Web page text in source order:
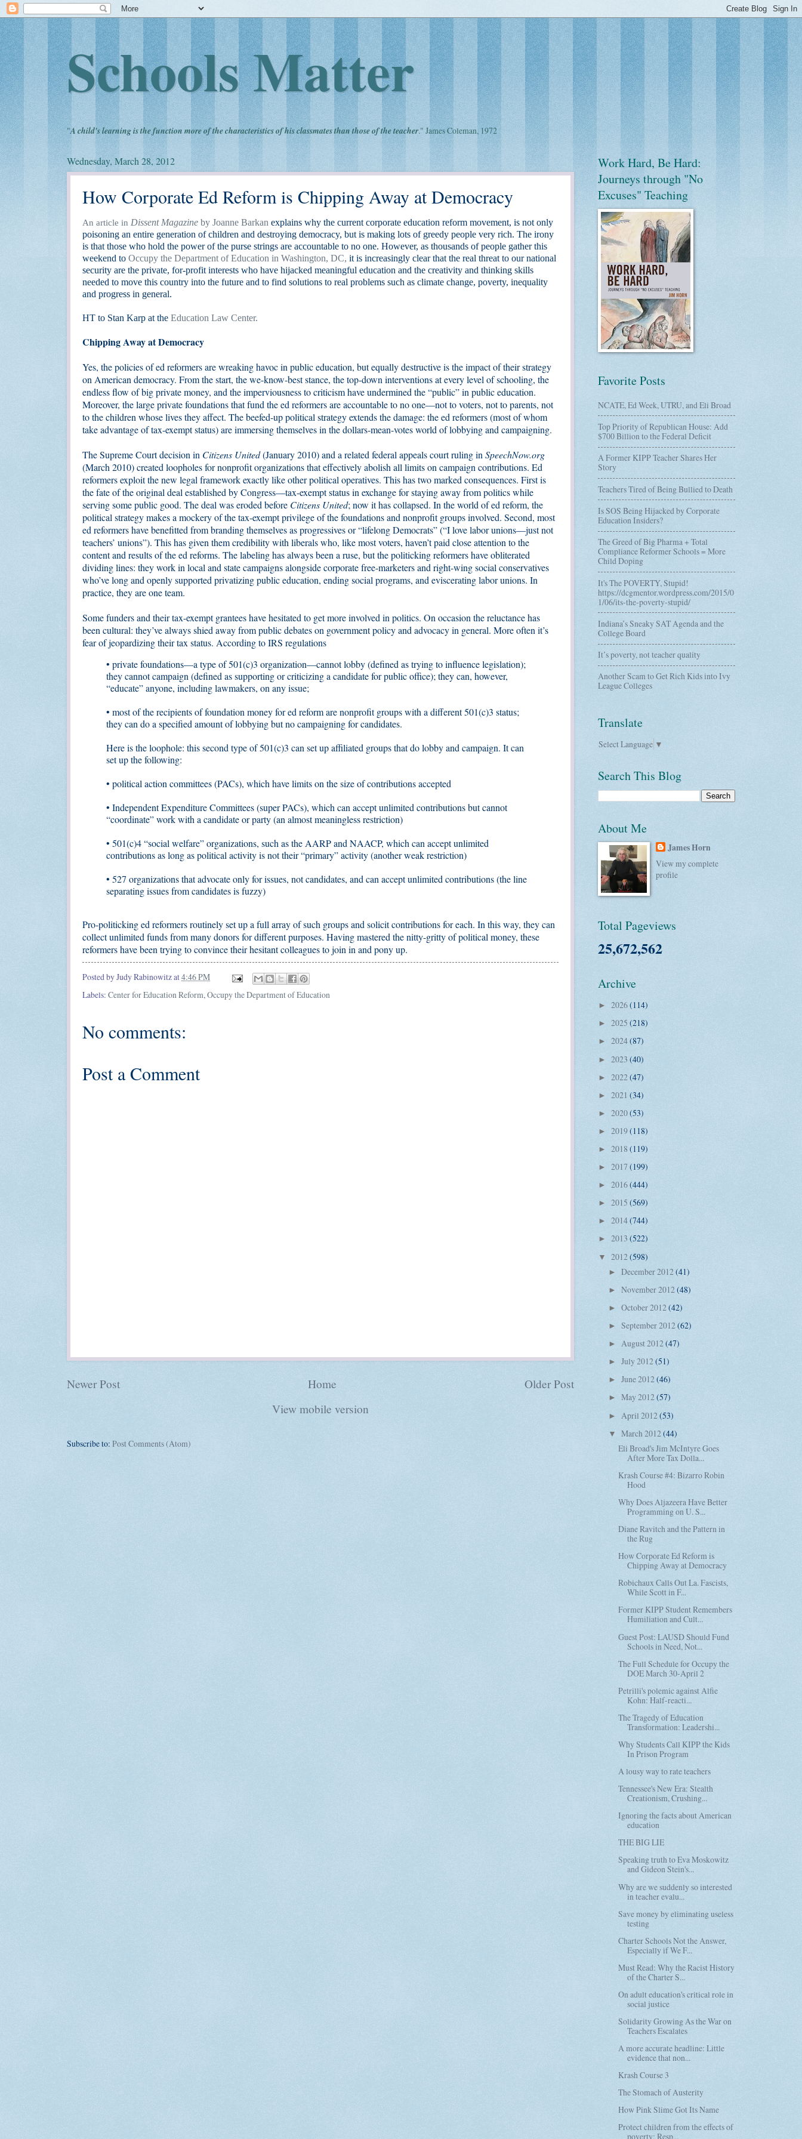
Schools Matter
"A child's learning is the function more of the characteristics of his classmates than those of the teacher." James Coleman, 1972
Wednesday, March 28, 2012
How Corporate Ed Reform is Chipping Away at Democracy
An article in Dissent Magazine by Joanne Barkan explains why the current corporate education reform movement, is not only
poisoning an entire generation of children and destroying democracy, but is making lots of greedy people very rich. The irony
is that those who hold the power of the purse strings are accountable to no one. However, as thousands of people gather this
weekend to Occupy the Department of Education in Washington, DC, it is increasingly clear that the real threat to our national
security are the private, for-profit interests who have hijacked meaningful education and the creativity and thinking skills
needed to move this country into the future and to find solutions to real problems such as climate change, poverty, inequality
and progress in general.
HT to Stan Karp at the Education Law Center.
Chipping Away at Democracy
Yes, the policies of ed reformers are wreaking havoc in public education, but equally destructive is the impact of their strategy
on American democracy. From the start, the we-know-best stance, the top-down interventions at every level of schooling, the
endless flow of big private money, and the imperviousness to criticism have undermined the “public” in public education.
Moreover, the large private foundations that fund the ed reformers are accountable to no one—not to voters, not to parents, not
to the children whose lives they affect. The beefed-up political strategy extends the damage: the ed reformers (most of whom
take advantage of tax-exempt status) are immersing themselves in the dollars-mean-votes world of lobbying and campaigning.
The Supreme Court decision in Citizens United(January 2010) and a related federal appeals court ruling in SpeechNow.org
(March 2010) created loopholes for nonprofit organizations that effectively abolish all limits on campaign contributions. Ed
reformers exploit the new legal framework exactly like other political operatives. This has two marked consequences. First is
the fate of the original deal established by Congress—tax-exempt status in exchange for staying away from politics while
serving some public good. The deal was eroded before Citizens United; now it has collapsed. In the world of ed reform, the
political strategy makes a mockery of the tax-exempt privilege of the foundations and nonprofit groups involved. Second, most
ed reformers have benefitted from branding themselves as progressives or “lifelong Democrats” (“I love labor unions—just not
teachers’ unions”). This has given them credibility with liberals who, like most voters, haven’t paid close attention to the
content and results of the ed reforms. The labeling has always been a ruse, but the politicking reformers have obliterated
dividing lines: they work in local and state campaigns alongside corporate free-marketers and right-wing social conservatives
who’ve long and openly supported privatizing public education, ending social programs, and eviscerating labor unions. In
practice, they are one team.
Some funders and their tax-exempt grantees have hesitated to get more involved in politics. On occasion the reluctance has
been cultural: they’ve always shied away from public debates on government policy and advocacy in general. More often it’s
fear of jeopardizing their tax status. According to IRS regulations
• private foundations—a type of 501(c)3 organization—cannot lobby (defined as trying to influence legislation);
they cannot campaign (defined as supporting or criticizing a candidate for public office); they can, however,
“educate” anyone, including lawmakers, on any issue;
• most of the recipients of foundation money for ed reform are nonprofit groups with a different 501(c)3 status;
they can do a specified amount of lobbying but no campaigning for candidates.
Here is the loophole: this second type of 501(c)3 can set up affiliated groups that do lobby and campaign. It can
set up the following:
• political action committees (PACs), which have limits on the size of contributions accepted
• Independent Expenditure Committees (super PACs), which can accept unlimited contributions but cannot
“coordinate” work with a candidate or party (an almost meaningless restriction)
• 501(c)4 “social welfare” organizations, such as the AARP and NAACP, which can accept unlimited
contributions as long as political activity is not their “primary” activity (another weak restriction)
• 527 organizations that advocate only for issues, not candidates, and can accept unlimited contributions (the line
separating issues from candidates is fuzzy)
Pro-politicking ed reformers routinely set up a full array of such groups and solicit contributions for each. In this way, they can
collect unlimited funds from many donors for different purposes. Having mastered the nitty-gritty of political money, these
reformers have been trying to convince their hesitant colleagues to join in and pony up.
Posted byJudy Rabinowitzat4:46 PM
Labels: Center for Education Reform, Occupy the Department of Education
No comments:
Post a Comment
Newer Post Older Post
Home
View mobile version
Subscribe to: Post Comments (Atom)
Work Hard, Be Hard:
Journeys through "No
Excuses" Teaching
Favorite Posts
NCATE, Ed Week, UTRU, and Eli Broad
Top Priority of Republican House: Add
$700 Billion to the Federal Deficit
A Former KIPP Teacher Shares Her
Story
Teachers Tired of Being Bullied to Death
Is SOS Being Hijacked by Corporate
Education Insiders?
The Greed of Big Pharma + Total
Compliance Reformer Schools = More
Child Doping
It's The POVERTY, Stupid!
https://dcgmentor.wordpress.com/2015/0
1/06/its-the-poverty-stupid/
Indiana’s Sneaky SAT Agenda and the
College Board
It’s poverty, not teacher quality
Another Scam to Get Rich Kids into Ivy
League Colleges
Translate
Select Language ▼
Search This Blog
About Me
James Horn
View my complete
profile
Total Pageviews
25,672,562
Archive
► 2026(114)
► 2025 (218)
► 2024(87)
► 2023 (40)
► 2022(47)
► 2021 (34)
► 2020(53)
► 2019(118)
► 2018 (119)
► 2017 (199)
► 2016(444)
► 2015 (569)
► 2014(744)
► 2013 (522)
▼ 2012(598)
► December 2012(41)
► November 2012(48)
► October 2012(42)
► September 2012(62)
► August 2012(47)
► July 2012(51)
► June 2012(46)
► May 2012(57)
► April 2012(53)
▼ March 2012(44)
Eli Broad's Jim McIntyre Goes
After More Tax Dolla...
Krash Course #4: Bizarro Robin
Hood
Why Does Aljazeera Have Better
Programming on U. S...
Diane Ravitch and the Pattern in
the Rug
How Corporate Ed Reform is
Chipping Away at Democracy
Robichaux Calls Out La. Fascists,
While Scott in F...
Former KIPP Student Remembers
Humiliation and Cult...
Guest Post: LAUSD Should Fund
Schools in Need, Not...
The Full Schedule for Occupy the
DOE March 30-April 2
Petrilli's polemic against Alfie
Kohn: Half-reacti...
The Tragedy of Education
Transformation: Leadershi...
Why Students Call KIPP the Kids
In Prison Program
A lousy way to rate teachers
Tennessee's New Era: Stealth
Creationism, Crushing...
Ignoring the facts about American
education
THE BIG LIE
Speaking truth to Eva Moskowitz
and Gideon Stein's...
Why are we suddenly so interested
in teacher evalu...
Save money by eliminating useless
testing
Charter Schools Not the Answer,
Especially if We F...
Must Read: Why the Racist History
of the Charter S...
On adult education's critical role in
social justice
Solidarity Growing As the War on
Teachers Escalates
A more accurate headline: Little
evidence that non...
Krash Course 3
The Stomach of Austerity
How Pink Slime Got Its Name
Protect children from the effects of
poverty: Resp...